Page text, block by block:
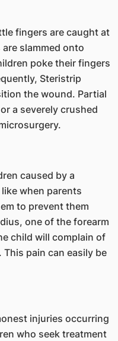
fingers are caught at
slammed onto
poke their fingers
Steristrip
the wound. Partial
a severely crushed
caused by a
when parents
to prevent them
one of the forearm
child will complain of
pain can easily be
injuries occurring
who seek treatment